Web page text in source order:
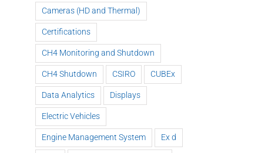
Cameras (HD and Thermal)
Certifications
CH4 Monitoring and Shutdown
CH4 Shutdown CSIRO CUBEx
Data Analytics Displays
Electric Vehicles
Engine Management System Ex d